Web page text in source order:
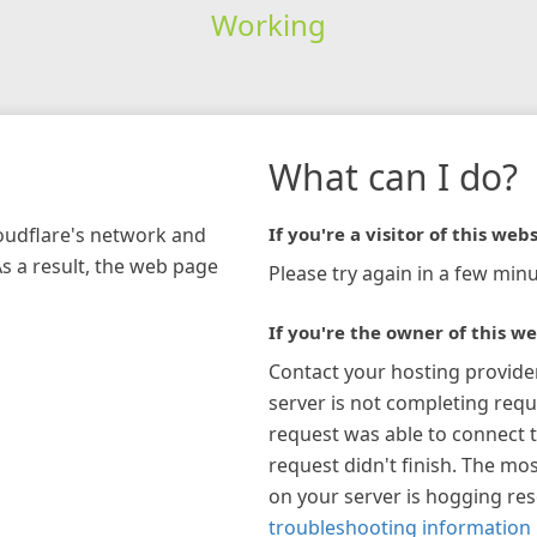
Working
network and
a result, the web page
What can I do?
If you're a visitor of this
Please try again in a few
If you're the owner of this
Contact your hosting
server is not completing
request was able to connect
request didn't finish. The
on your server is hogging
troubleshooting information